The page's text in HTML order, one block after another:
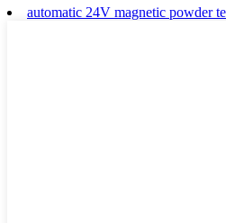
automatic 24V magnetic powder